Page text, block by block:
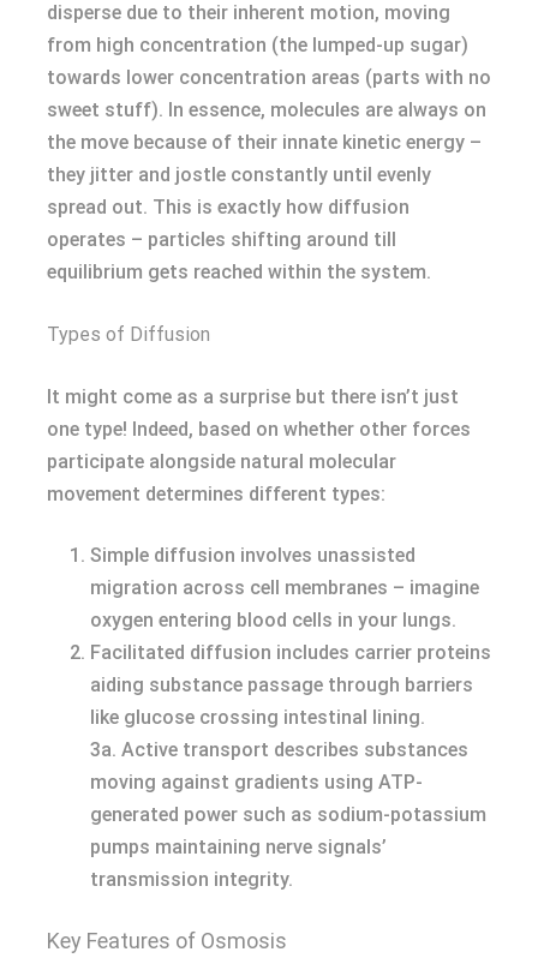
disperse due to their inherent motion, moving
from high concentration (the lumped-up sugar)
towards lower concentration areas (parts with no
sweet stuff). In essence, molecules are always on
the move because of their innate kinetic energy –
they jitter and jostle constantly until evenly
spread out. This is exactly how diffusion
operates – particles shifting around till
equilibrium gets reached within the system.
Types of Diffusion
It might come as a surprise but there isn’t just
one type! Indeed, based on whether other forces
participate alongside natural molecular
movement determines different types:
Simple diffusion involves unassisted
migration across cell membranes – imagine
oxygen entering blood cells in your lungs.
Facilitated diffusion includes carrier proteins
aiding substance passage through barriers
like glucose crossing intestinal lining.
3a. Active transport describes substances
moving against gradients using ATP-
generated power such as sodium-potassium
pumps maintaining nerve signals’
transmission integrity.
Key Features of Osmosis